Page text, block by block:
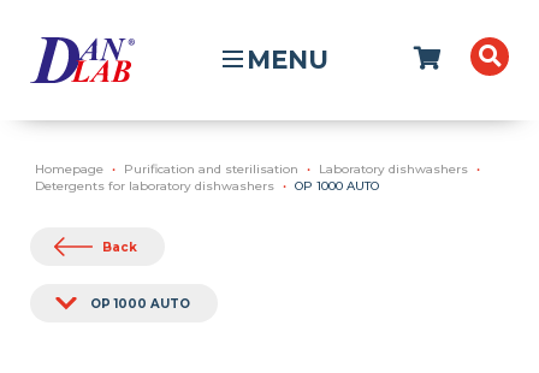
MENU
Homepage Purification and sterilisation
Laboratory dishwashers
Detergents for laboratory dishwashers
OP 1000 AUTO
Back
OP 1000 AUTO